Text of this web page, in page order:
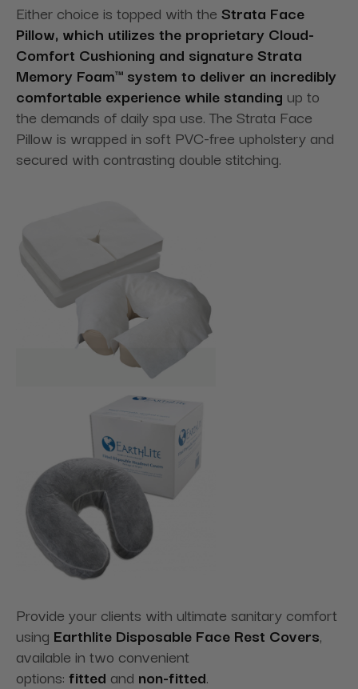
Either choice is topped with the Strata Face
Pillow, which utilizes the proprietary Cloud-
Comfort Cushioning and signature Strata
Memory Foam™ system to deliver an incredibly
comfortable experience while standing up to
the demands of daily spa use. The Strata Face
Pillow is wrapped in soft PVC-free upholstery and
secured with contrasting double stitching.
Provide your clients with ultimate sanitary comfort
using Earthlite Disposable Face Rest Covers,
available in two convenient
options: fitted and non-fitted.